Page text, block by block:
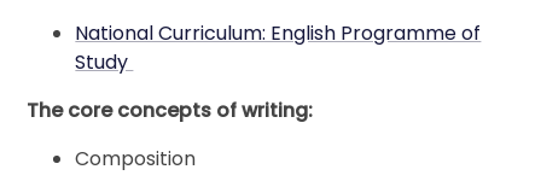
National Curriculum: English Programme of
Study
The core concepts of writing:
Composition